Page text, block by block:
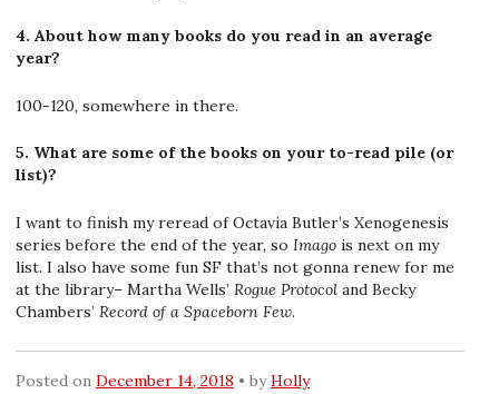
4. About how many books do you read in an average
year?
100-120, somewhere in there.
5. What are some of the books on your to-read pile (or
list)?
I want to finish my reread of Octavia Butler’s Xenogenesis
series before the end of the year, so Imago is next on my
list. I also have some fun SF that’s not gonna renew for me
at the library– Martha Wells’ Rogue Protocol and Becky
Chambers’ Record of a Spaceborn Few.
Posted on December 14, 2018 byHolly